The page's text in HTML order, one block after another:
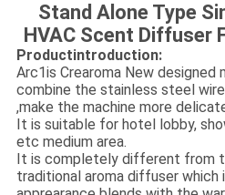
Stand Alone Type
HVAC Scent Diffuser
Productintroduction:
Arc1is Crearoma New designed
combine the stainless steel
,make the machine more
It is suitable for hotel lobby,
etc medium area.
It is completely different from
traditional aroma diffuser which